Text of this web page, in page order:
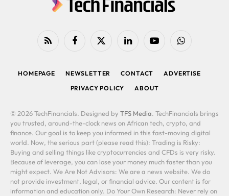
RSS FacebookX
LinkedIn YouTubeWhatsApp
HOMEPAGE NEWSLETTER CONTACT
ADVERTISE
PRIVACY POLICY
ABOUT
© 2026 TechFinancials. Designed by TFS Media. TechFinancials brings
you trusted, around-the-clock news on African tech, crypto, and
finance. Our goal is to keep you informed in this fast-moving digital
world. Now, the serious part (please read this): Trading is Risky:
Buying and selling things like cryptocurrencies and CFDs is very risky.
Because of leverage, you can lose your money much faster than you
might expect. We Are Not Advisors: We are a news website. We do
not provide investment, legal, or financial advice. Our content is for
information and education only. Do Your Own Research: Never rely on